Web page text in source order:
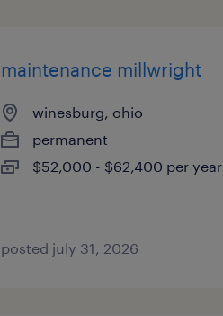
maintenance millwright
winesburg, ohio
permanent
$52,000 - $62,400 per year
posted july 31, 2026